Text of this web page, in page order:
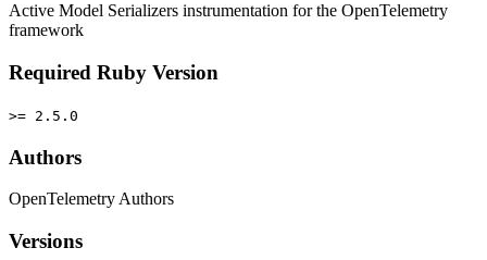
Active Model Serializers instrumentation for the OpenTelemetry
framework
Required Ruby Version
>= 2.5.0
Authors
OpenTelemetry Authors
Versions